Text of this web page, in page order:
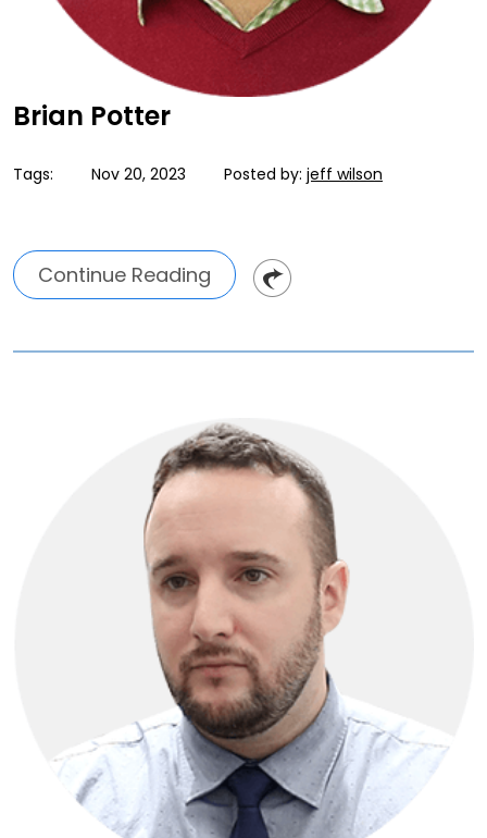
Brian Potter
Tags: Nov 20, 2023 Posted by: jeff wilson
Continue Reading